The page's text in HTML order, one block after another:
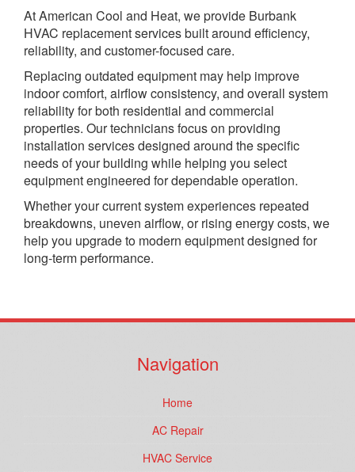
At American Cool and Heat, we provide Burbank
HVAC replacement services built around efficiency,
reliability, and customer-focused care.
Replacing outdated equipment may help improve
indoor comfort, airflow consistency, and overall system
reliability for both residential and commercial
properties. Our technicians focus on providing
installation services designed around the specific
needs of your building while helping you select
equipment engineered for dependable operation.
Whether your current system experiences repeated
breakdowns, uneven airflow, or rising energy costs, we
help you upgrade to modern equipment designed for
long-term performance.
Navigation
Home
AC Repair
HVAC Service